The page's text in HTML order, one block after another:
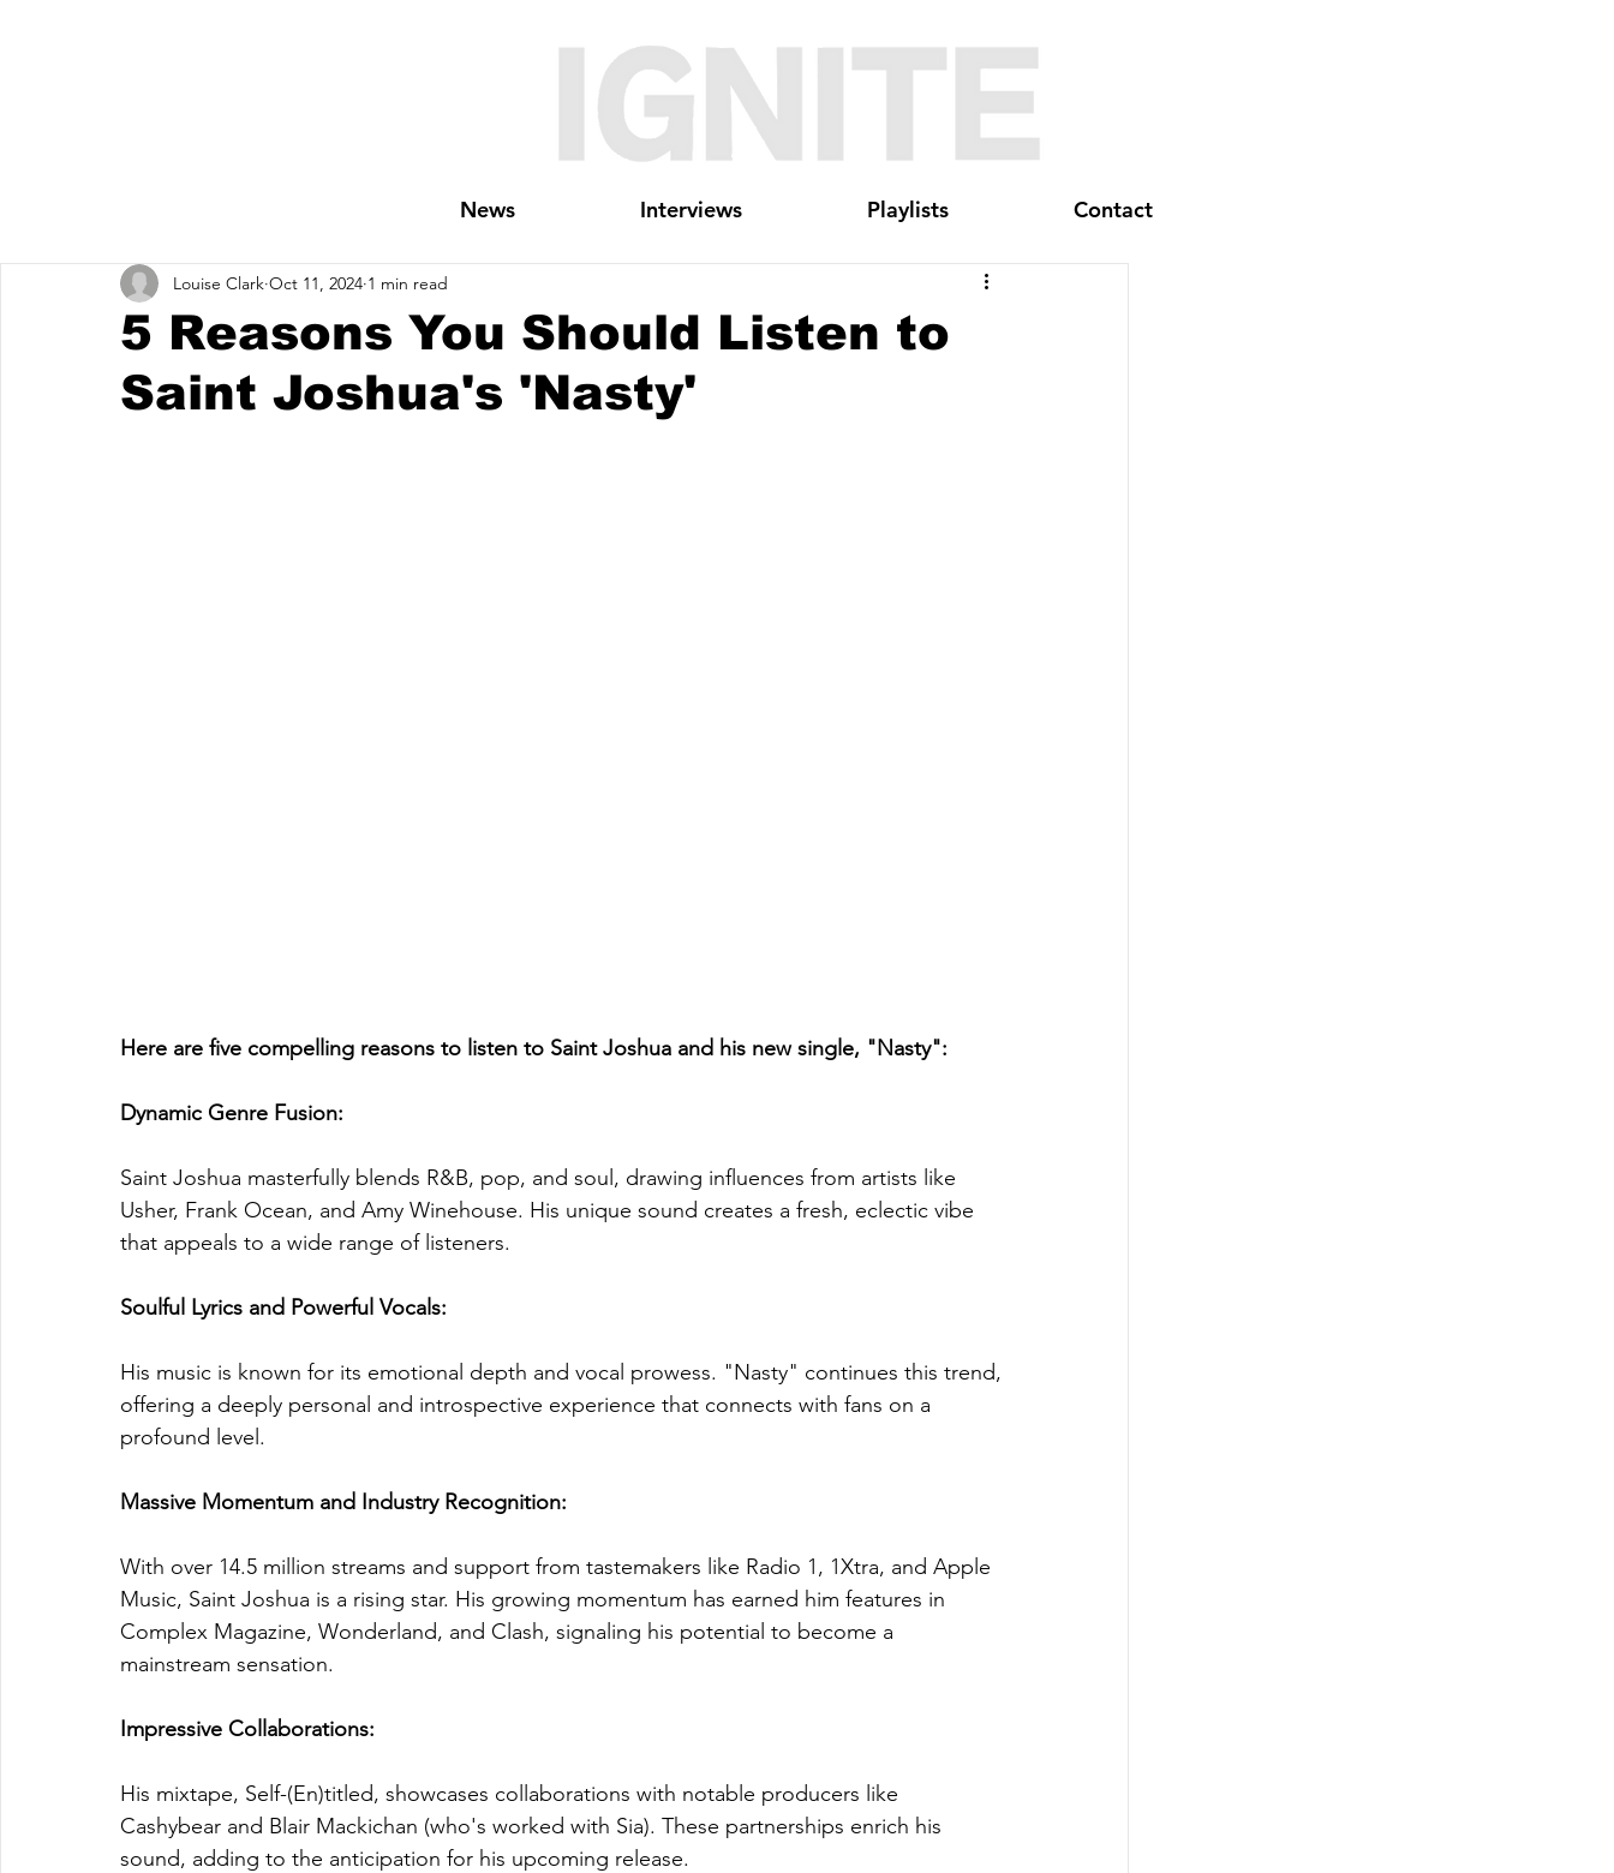
News Interviews Playlists Contact
5 Reasons You Should Listen to
Saint Joshua's 'Nasty'
Louise Clark Oct 11, 2024 1 min read
Here are five compelling reasons to listen to Saint Joshua and his new single, "Nasty":
Dynamic Genre Fusion:
Saint Joshua masterfully blends R&B, pop, and soul, drawing influences from artists like
Usher, Frank Ocean, and Amy Winehouse. His unique sound creates a fresh, eclectic vibe
that appeals to a wide range of listeners.
Soulful Lyrics and Powerful Vocals:
His music is known for its emotional depth and vocal prowess. "Nasty" continues this trend,
offering a deeply personal and introspective experience that connects with fans on a
profound level.
Massive Momentum and Industry Recognition:
With over 14.5 million streams and support from tastemakers like Radio 1, 1Xtra, and Apple
Music, Saint Joshua is a rising star. His growing momentum has earned him features in
Complex Magazine, Wonderland, and Clash, signaling his potential to become a
mainstream sensation.
Impressive Collaborations:
His mixtape, Self-(En)titled, showcases collaborations with notable producers like
Cashybear and Blair Mackichan (who's worked with Sia). These partnerships enrich his
sound, adding to the anticipation for his upcoming release.